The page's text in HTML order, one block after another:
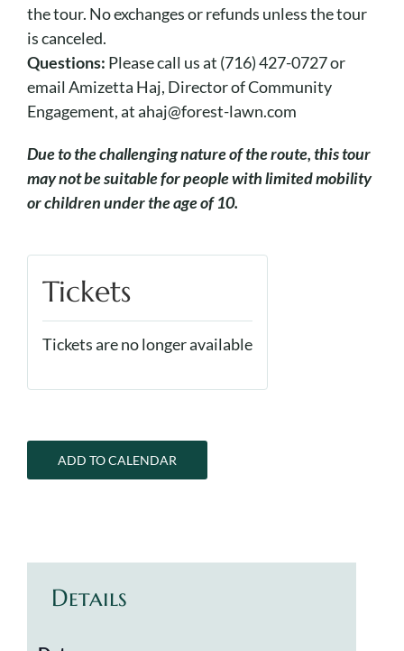
the tour. No exchanges or refunds unless the tour
is canceled.
Questions: Please call us at (716) 427-0727 or
email Amizetta Haj, Director of Community
Engagement, at ahaj@forest-lawn.com
Due to the challenging nature of the route, this tour
may not be suitable for people with limited mobility
or children under the age of 10.
Tickets
Tickets are no longer available
ADD TO CALENDAR
Details